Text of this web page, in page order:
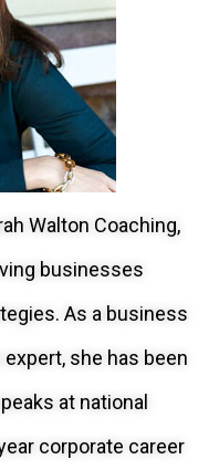
Walton Coaching,
businesses
As a business
she has been
at national
corporate career